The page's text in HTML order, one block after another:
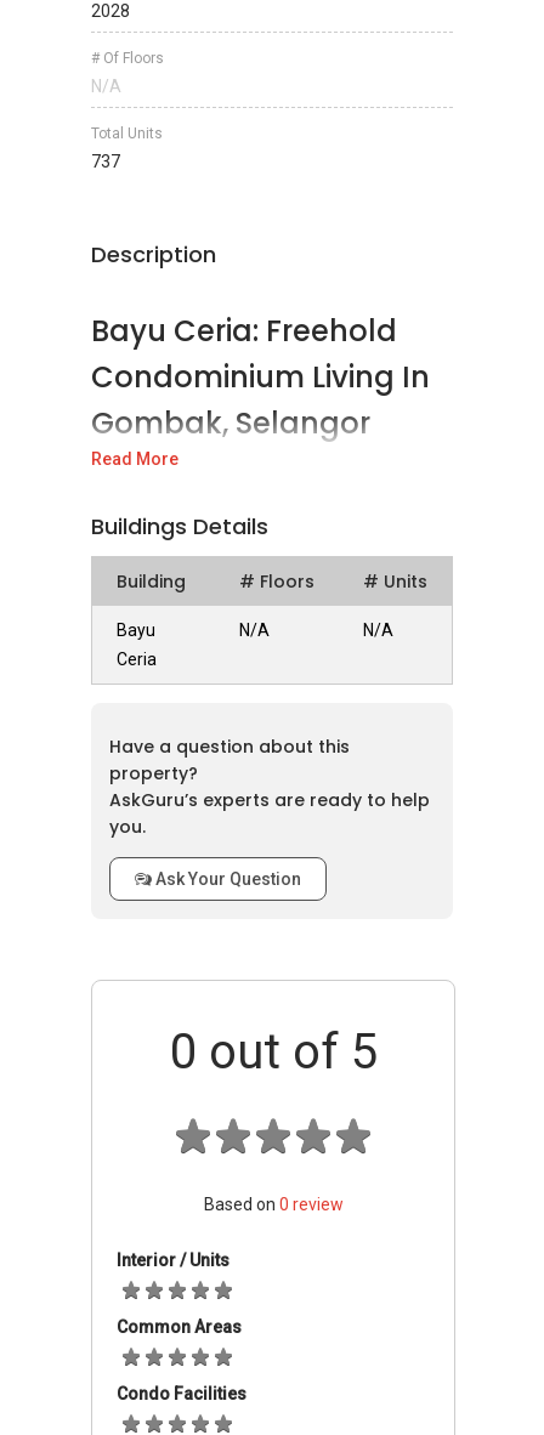
2028
# Of Floors
N/A
Total Units
737
Description
Bayu Ceria: Freehold
Condominium Living In
Gombak, Selangor
Gombak, Selangor. Developed by Trinity
Wellnessa & Enlivea Development Sdn. Bhd.,
this project is slated for completion in 2028,
offering a modern residential opportunity in a
well-connected area.
This development consists of 737
condominium units within a 31-storey tower.
project is designed with a variety of layouts,
accommodating different needs with units
Amenities
infrastructure and connectivity.
The surrounding area hosts numerous
educational institutions, including SMK Sg.
Gombak, and the International Islamic
University Malaysia (IIUM).
Read More
Buildings Details
Building # Floors # Units
Bayu
Ceria
N/A N/A
Have a question about this
property?
AskGuru’s experts are ready to help
you.
Ask Your Question
0 out of 5
Based on 0 review
Interior / Units
Common Areas
Condo Facilities